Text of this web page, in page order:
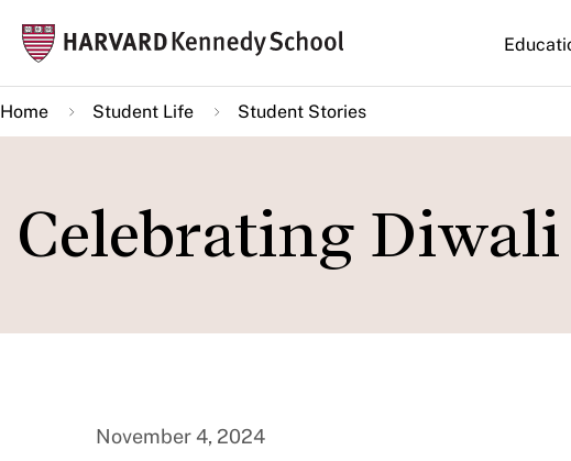
main
content
Main
Home Student Life Student Stories
Celebrating Diwali
November 4, 2024